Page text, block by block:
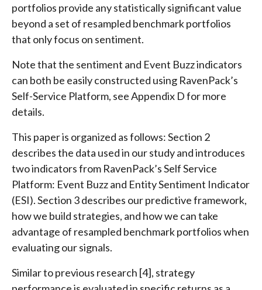
portfolios provide any statistically significant value
beyond a set of resampled benchmark portfolios
that only focus on sentiment.
Note that the sentiment and Event Buzz indicators
can both be easily constructed using RavenPack’s
Self-Service Platform, see Appendix D for more
details.
This paper is organized as follows: Section 2
describes the data used in our study and introduces
two indicators from RavenPack’s Self Service
Platform: Event Buzz and Entity Sentiment Indicator
(ESI). Section 3 describes our predictive framework,
how we build strategies, and how we can take
advantage of resampled benchmark portfolios when
evaluating our signals.
Similar to previous research [4], strategy